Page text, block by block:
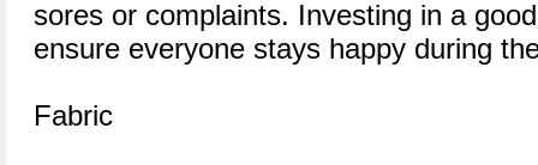
sores or complaints. Investing in a
ensure everyone stays happy during
Fabric